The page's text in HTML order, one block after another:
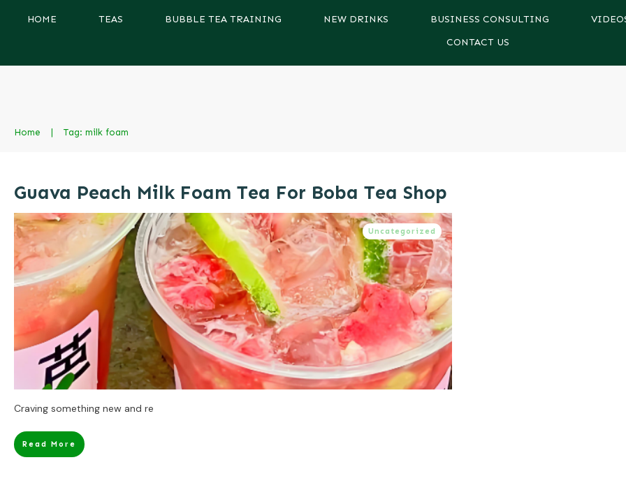
HOME TEAS BUBBLE TEA TRAINING NEW DRINKS BUSINESS CONSULTING
CONTACT US
Home Tag: milk foam
Guava Peach Milk Foam Tea For Boba Tea Shop
Uncategorized
Craving something new and re
Read More